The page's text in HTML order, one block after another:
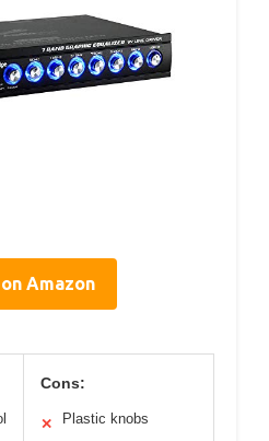
Amazon
Cons:
✕ Plastic knobs